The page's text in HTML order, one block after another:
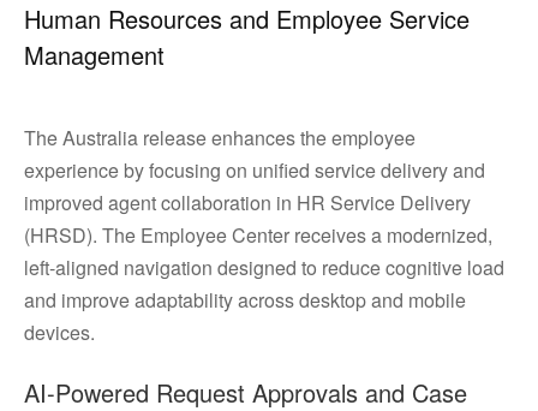
Human Resources and Employee Service
Management
The Australia release enhances the employee
experience by focusing on unified service delivery and
improved agent collaboration in HR Service Delivery
(HRSD). The Employee Center receives a modernized,
left-aligned navigation designed to reduce cognitive load
and improve adaptability across desktop and mobile
devices.
AI-Powered Request Approvals and Case